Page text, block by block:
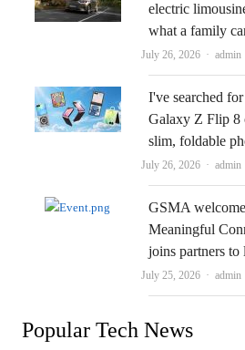
electric
what a family
July 26, 2026 Author
admin
I've searched
Galaxy Z Flip 8
slim, foldable
July 26, 2026 Author
admin
GSMA
Meaningful
joins partners
July 25, 2026 Author
admin
Popular Tech News